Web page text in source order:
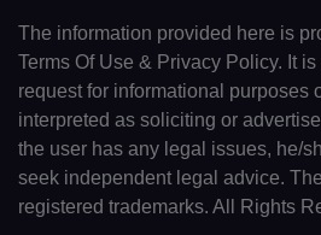
The information provided here is
Terms Of Use & Privacy Policy. It
request for informational purposes
interpreted as soliciting or
the user has any legal issues, he/
seek independent legal advice.
registered trademarks. All Rights